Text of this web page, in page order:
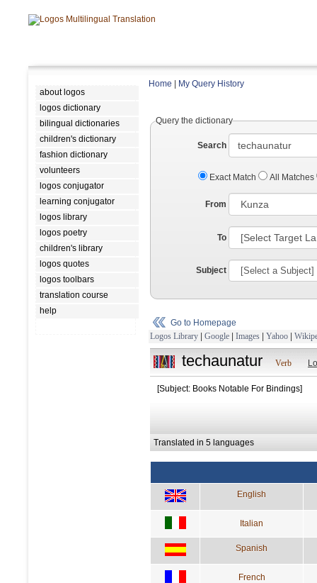
about logos
logos dictionary
bilingual dictionaries
children's dictionary
fashion dictionary
volunteers
logos conjugator
learning conjugator
logos library
logos poetry
children's library
logos quotes
logos toolbars
translation course
help
Home My Query History
Query the dictionary
Search
Exact Match All Matches
From
To
Subject
Go to Homepage
Logos Library | Google | Images | Yahoo |
techaunatur Verb
[Subject: Books Notable For Bindings]
Translated in 5 languages
English
Italian
Spanish
French